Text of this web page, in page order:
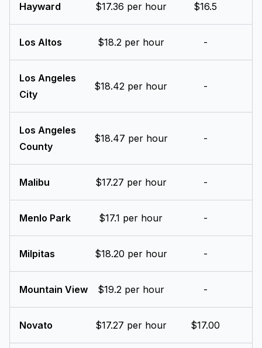
Hayward $17.36 per hour $16.5
Los Altos $18.2 per hour -
Los Angeles
City
$18.42 per hour -
Los Angeles
County
$18.47 per hour -
Malibu $17.27 per hour -
Menlo Park $17.1 per hour -
Milpitas $18.20 per hour -
Mountain View $19.2 per hour -
Novato $17.27 per hour $17.00